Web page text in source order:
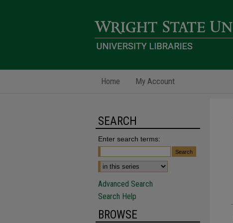
Home My Account
SEARCH
Enter search terms:
Advanced Search
Search Help
BROWSE